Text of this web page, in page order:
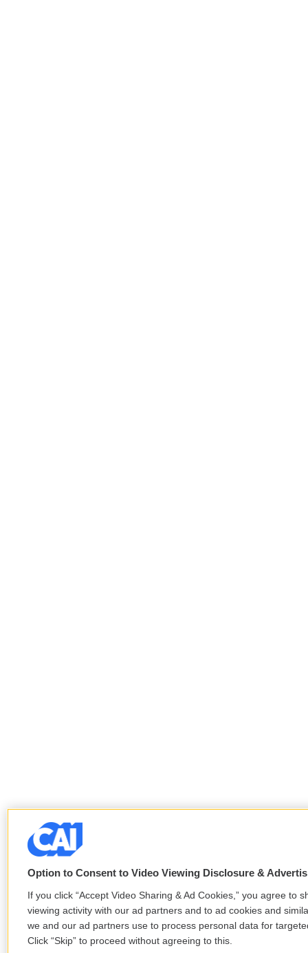
Option to Consent to Video Viewing Disclosure &
If you click “Accept Video Sharing & Ad Cookies,” you agree to
viewing activity with our ad partners and to ad cookies and
we and our ad partners use to process personal data for
Click “Skip” to proceed without agreeing to this.